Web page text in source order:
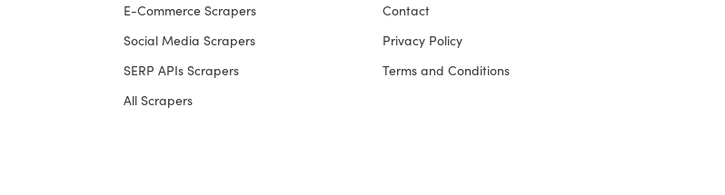
E-Commerce Scrapers
Social Media Scrapers
SERP APIs Scrapers
All Scrapers
Contact
Privacy Policy
Terms and Conditions